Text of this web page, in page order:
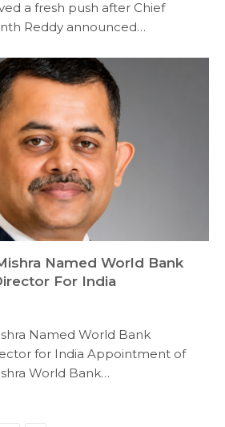
a fresh push after Chief
Reddy announced…
Named World Bank
For India
Named World Bank
for India Appointment of
World Bank…